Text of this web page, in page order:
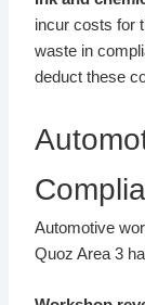
incur costs for
waste in
deduct these
Automotive
Quoz Area 3